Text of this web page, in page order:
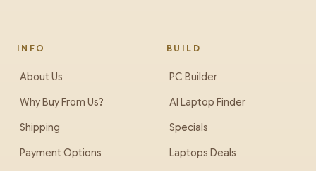
INFO
About Us
Why Buy From Us?
Shipping
Payment Options
BUILD
PC Builder
AI Laptop Finder
Specials
Laptops Deals